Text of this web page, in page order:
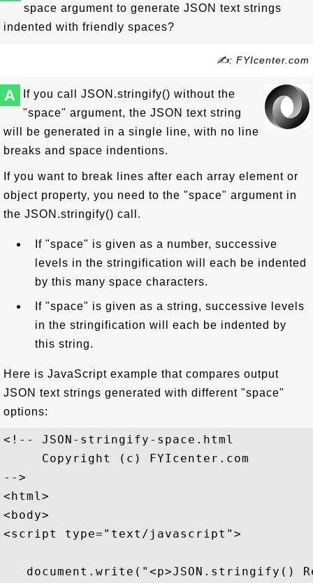
space argument to generate JSON text strings
indented with friendly spaces?
✍: FYIcenter.com
A
If you call JSON.stringify() without the
"space" argument, the JSON text string
will be generated in a single line, with no line
breaks and space indentions.
If you want to break lines after each array element or
object property, you need to the "space" argument in
the JSON.stringify() call.
If "space" is given as a number, successive
levels in the stringification will each be indented
by this many space characters.
If "space" is given as a string, successive levels
in the stringification will each be indented by
this string.
Here is JavaScript example that compares output
JSON text strings generated with different "space"
options:
<!-- JSON-stringify-space.html
     Copyright (c) FYIcenter.com
-->
<html>
<body>
<script type="text/javascript">
document.write("<p>JSON.stringify()